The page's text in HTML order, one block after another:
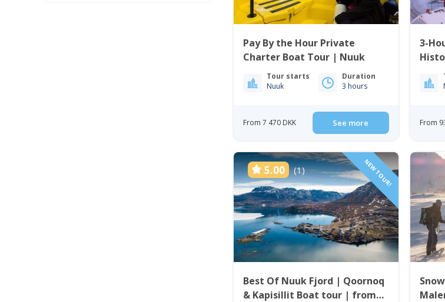
Pay By the Hour Private
Charter Boat Tour | Nuuk
Tour starts
Nuuk
Duration
3 hours
From 7 470 DKK See more
3-
From
5.00 (1) NEW TOUR!
Best Of Nuuk Fjord | Qoornoq
& Kapisillit Boat tour | from